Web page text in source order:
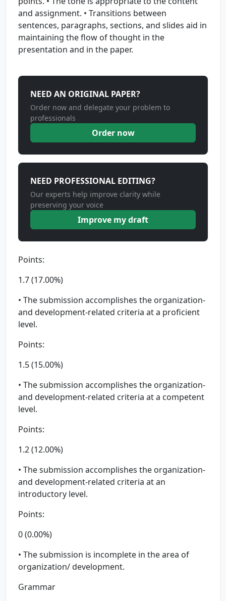
and assignment. • Transitions between
sentences, paragraphs, sections, and slides aid in
maintaining the flow of thought in the
presentation and in the paper.
NEED AN ORIGINAL PAPER?
Order now and delegate your problem to
professionals
Order now
NEED PROFESSIONAL EDITING?
Our experts help improve clarity while
preserving your voice
Improve my draft
Points:
1.7 (17.00%)
• The submission accomplishes the organization-
and development-related criteria at a proficient
level.
Points:
1.5 (15.00%)
• The submission accomplishes the organization-
and development-related criteria at a competent
level.
Points:
1.2 (12.00%)
• The submission accomplishes the organization-
and development-related criteria at an
introductory level.
Points:
0 (0.00%)
• The submission is incomplete in the area of
organization/ development.
Grammar